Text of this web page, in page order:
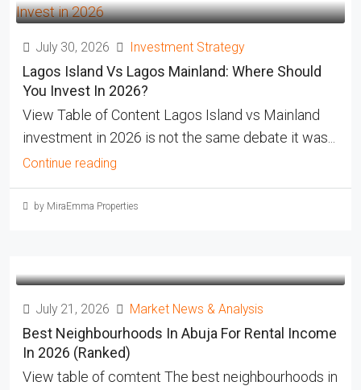
July 30, 2026 Investment Strategy
Lagos Island Vs Lagos Mainland: Where Should
You Invest In 2026?
View Table of Content Lagos Island vs Mainland
investment in 2026 is not the same debate it was...
Continue reading
by MiraEmma Properties
July 21, 2026 Market News & Analysis
Best Neighbourhoods In Abuja For Rental Income
In 2026 (Ranked)
View table of comtent The best neighbourhoods in